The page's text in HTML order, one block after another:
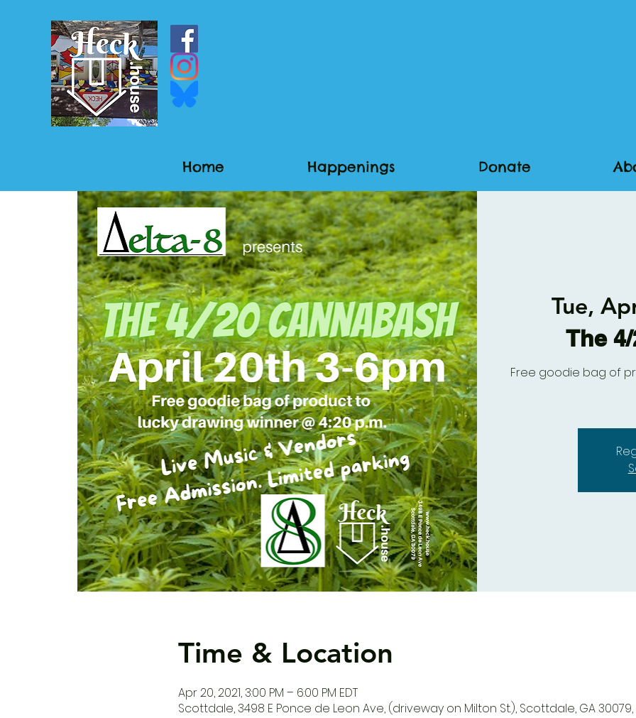
Home Happenings Donate
Tue,
The
Free goodie bag of
Time & Location
Apr 20, 2021, 3:00 PM – 6:00 PM EDT
Scottdale, 3498 E Ponce de Leon Ave, (driveway on Milton St.), Scottdale, GA 30079,